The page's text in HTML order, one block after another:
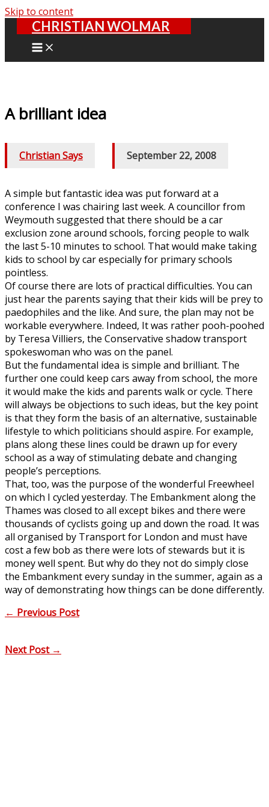
Skip to content
CHRISTIAN WOLMAR
A brilliant idea
Christian Says September 22, 2008
A simple but fantastic idea was put forward at a
conference I was chairing last week. A councillor from
Weymouth suggested that there should be a car
exclusion zone around schools, forcing people to walk
the last 5-10 minutes to school. That would make taking
kids to school by car especially for primary schools
pointless.
Of course there are lots of practical difficulties. You can
just hear the parents saying that their kids will be prey to
paedophiles and the like. And sure, the plan may not be
workable everywhere. Indeed, It was rather pooh-poohed
by Teresa Villiers, the Conservative shadow transport
spokeswoman who was on the panel.
But the fundamental idea is simple and brilliant. The
further one could keep cars away from school, the more
it would make the kids and parents walk or cycle. There
will always be objections to such ideas, but the key point
is that they form the basis of an alternative, sustainable
lifestyle to which politicians should aspire. For example,
plans along these lines could be drawn up for every
school as a way of stimulating debate and changing
people’s perceptions.
That, too, was the purpose of the wonderful Freewheel
on which I cycled yesterday. The Embankment along the
Thames was closed to all except bikes and there were
thousands of cyclists going up and down the road. It was
all organised by Transport for London and must have
cost a few bob as there were lots of stewards but it is
money well spent. But why do they not do simply close
the Embankment every sunday in the summer, again as a
way of demonstrating how things can be done differently.
← Previous Post
Next Post →